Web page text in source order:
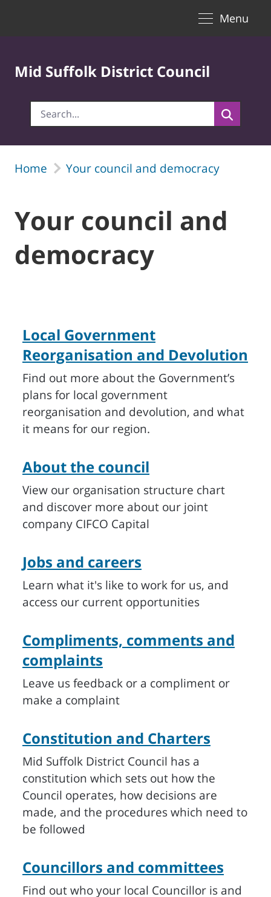
Menu
Mid Suffolk District Council
Home Your council and democracy
Your council and
democracy
Local Government
Reorganisation and Devolution
Find out more about the Government’s
plans for local government
reorganisation and devolution, and what
it means for our region.
About the council
View our organisation structure chart
and discover more about our joint
company CIFCO Capital
Jobs and careers
Learn what it's like to work for us, and
access our current opportunities
Compliments, comments and
complaints
Leave us feedback or a compliment or
make a complaint
Constitution and Charters
Mid Suffolk District Council has a
constitution which sets out how the
Council operates, how decisions are
made, and the procedures which need to
be followed
Councillors and committees
Find out who your local Councillor is and